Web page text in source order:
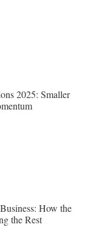
2025: Smaller
How the
the Rest